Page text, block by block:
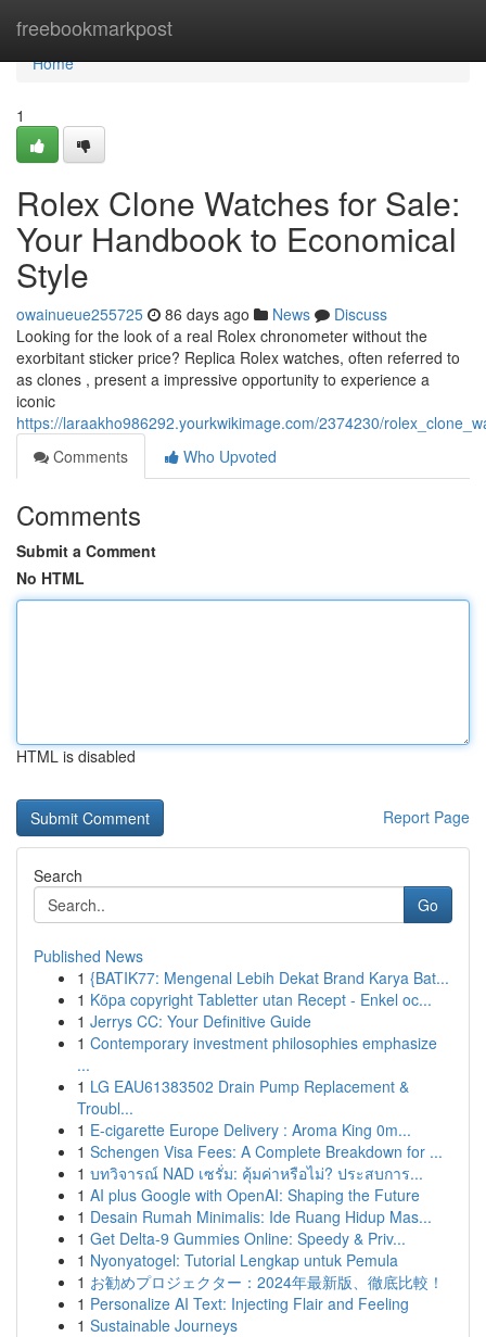
freebookmarkpost
Home
Home
1
Rolex Clone Watches for Sale:
Your Handbook to Economical
Style
owainueue255725 86 days ago News
Discuss
Looking for the look of a real Rolex chronometer without the
exorbitant sticker price? Replica Rolex watches, often referred to
as clones , present a impressive opportunity to experience a
iconic
https://laraakho986292.yourkwikimage.com/2374230/
Comments
Who Upvoted
Comments
Submit a Comment
No HTML
HTML is disabled
Report Page
Search
Go
Published News
1 {BATIK77: Mengenal Lebih Dekat Brand Karya Bat...
1 Köpa copyright Tabletter utan Recept - Enkel oc...
1 Jerrys CC: Your Definitive Guide
1 Contemporary investment philosophies emphasize
...
1 LG EAU61383502 Drain Pump Replacement &
Troubl...
1 E-cigarette Europe Delivery : Aroma King 0m...
1 Schengen Visa Fees: A Complete Breakdown for ...
1 บทวิจารณ์ NAD เซรั่ม: คุ้มค่าหรือไม่? ประสบการ...
1 AI plus Google with OpenAI: Shaping the Future
1 Desain Rumah Minimalis: Ide Ruang Hidup Mas...
1 Get Delta-9 Gummies Online: Speedy & Priv...
1 Nyonyatogel: Tutorial Lengkap untuk Pemula
1 お勧めプロジェクター：2024年最新版、徹底比較！
1 Personalize AI Text: Injecting Flair and Feeling
1 Sustainable Journeys